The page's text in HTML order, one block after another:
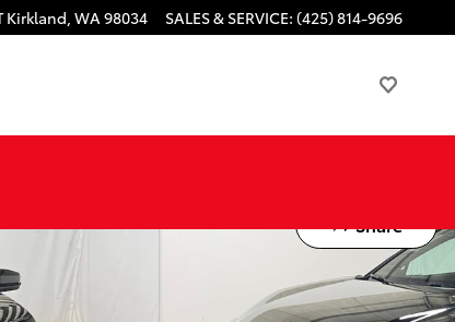
Kirkland, WA98034 SALES & SERVICE: (425) 814-9696
Share